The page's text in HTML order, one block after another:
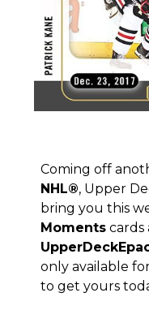
Coming off
NHL®, Upper
bring you this
Moments cards
only available
to get yours